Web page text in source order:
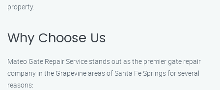
property.
Why Choose Us
Mateo Gate Repair Service stands out as the premier gate repair
company in the Grapevine areas of Santa Fe Springs for several
reasons: